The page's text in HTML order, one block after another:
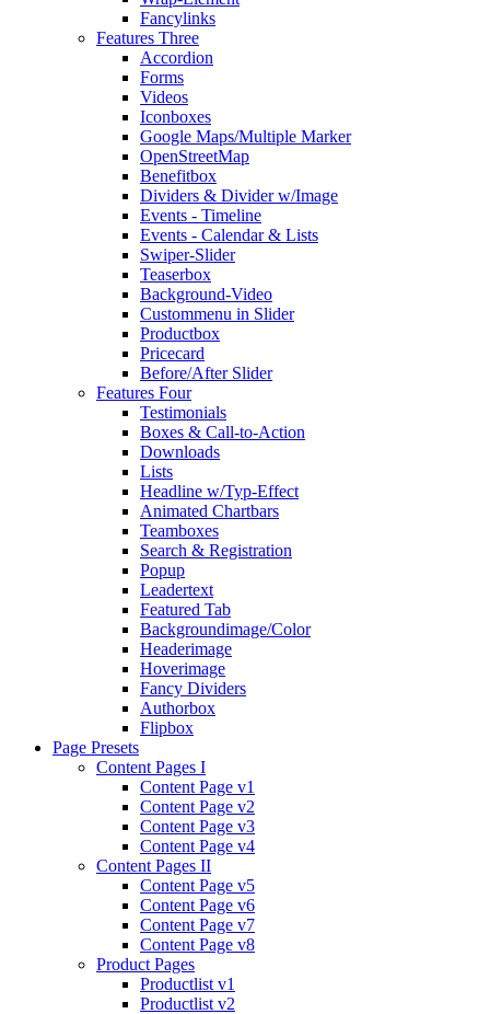
Fancylinks
Features Three
Accordion
Forms
Videos
Iconboxes
Google Maps/Multiple Marker
OpenStreetMap
Benefitbox
Dividers & Divider w/Image
Events - Timeline
Events - Calendar & Lists
Swiper-Slider
Teaserbox
Background-Video
Custommenu in Slider
Productbox
Pricecard
Before/After Slider
Features Four
Testimonials
Boxes & Call-to-Action
Downloads
Lists
Headline w/Typ-Effect
Animated Chartbars
Teamboxes
Search & Registration
Popup
Leadertext
Featured Tab
Backgroundimage/Color
Headerimage
Hoverimage
Fancy Dividers
Authorbox
Flipbox
Page Presets
Content Pages I
Content Page v1
Content Page v2
Content Page v3
Content Page v4
Content Pages II
Content Page v5
Content Page v6
Content Page v7
Content Page v8
Product Pages
Productlist v1
Productlist v2